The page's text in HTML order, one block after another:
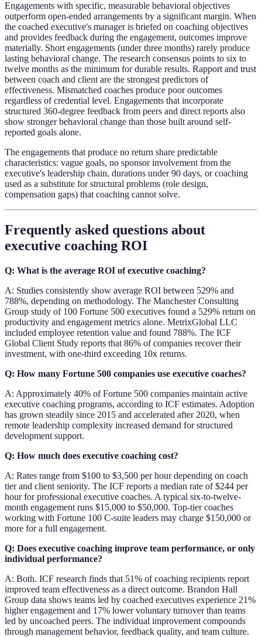
Engagements with specific, measurable behavioral objectives
outperform open-ended arrangements by a significant margin. When
the coached executive's manager is briefed on coaching objectives
and provides feedback during the engagement, outcomes improve
materially. Short engagements (under three months) rarely produce
lasting behavioral change. The research consensus points to six to
twelve months as the minimum for durable results. Rapport and trust
between coach and client are the strongest predictors of
effectiveness. Mismatched coaches produce poor outcomes
regardless of credential level. Engagements that incorporate
structured 360-degree feedback from peers and direct reports also
show stronger behavioral change than those built around self-
reported goals alone.
The engagements that produce no return share predictable
characteristics: vague goals, no sponsor involvement from the
executive's leadership chain, durations under 90 days, or coaching
used as a substitute for structural problems (role design,
compensation gaps) that coaching cannot solve.
Frequently asked questions about
executive coaching ROI
Q: What is the average ROI of executive coaching?
A: Studies consistently show average ROI between 529% and
788%, depending on methodology. The Manchester Consulting
Group study of 100 Fortune 500 executives found a 529% return on
productivity and engagement metrics alone. MetrixGlobal LLC
included employee retention value and found 788%. The ICF
Global Client Study reports that 86% of companies recover their
investment, with one-third exceeding 10x returns.
Q: How many Fortune 500 companies use executive coaches?
A: Approximately 40% of Fortune 500 companies maintain active
executive coaching programs, according to ICF estimates. Adoption
has grown steadily since 2015 and accelerated after 2020, when
remote leadership complexity increased demand for structured
development support.
Q: How much does executive coaching cost?
A: Rates range from $100 to $3,500 per hour depending on coach
tier and client seniority. The ICF reports a median rate of $244 per
hour for professional executive coaches. A typical six-to-twelve-
month engagement runs $15,000 to $50,000. Top-tier coaches
working with Fortune 100 C-suite leaders may charge $150,000 or
more for a full engagement.
Q: Does executive coaching improve team performance, or only
individual performance?
A: Both. ICF research finds that 51% of coaching recipients report
improved team effectiveness as a direct outcome. Brandon Hall
Group data shows teams led by coached executives experience 21%
higher engagement and 17% lower voluntary turnover than teams
led by uncoached peers. The individual improvement compounds
through management behavior, feedback quality, and team culture.